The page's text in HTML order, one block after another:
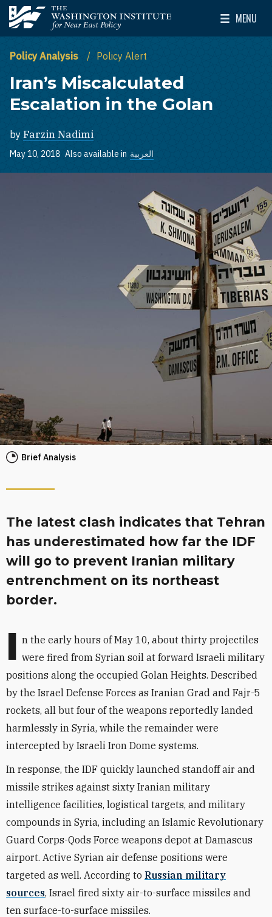
Skip to main content
The Washington Institute for Near East Policy
MENU
Toggle
Policy Analysis Policy Alert
Iran’s Miscalculated
Escalation in the Golan
by Farzin Nadimi
May 10, 2018 Also available in العربية
Brief Analysis
The latest clash indicates that Tehran
has underestimated how far the IDF
will go to prevent Iranian military
entrenchment on its northeast
border.
I n the early hours of May 10, about thirty projectiles
were fired from Syrian soil at forward Israeli military
positions along the occupied Golan Heights. Described
by the Israel Defense Forces as Iranian Grad and Fajr-5
rockets, all but four of the weapons reportedly landed
harmlessly in Syria, while the remainder were
intercepted by Israeli Iron Dome systems.
In response, the IDF quickly launched standoff air and
missile strikes against sixty Iranian military
intelligence facilities, logistical targets, and military
compounds in Syria, including an Islamic Revolutionary
Guard Corps-Qods Force weapons depot at Damascus
airport. Active Syrian air defense positions were
targeted as well. According to Russian military
sources, Israel fired sixty air-to-surface missiles and
ten surface-to-surface missiles.